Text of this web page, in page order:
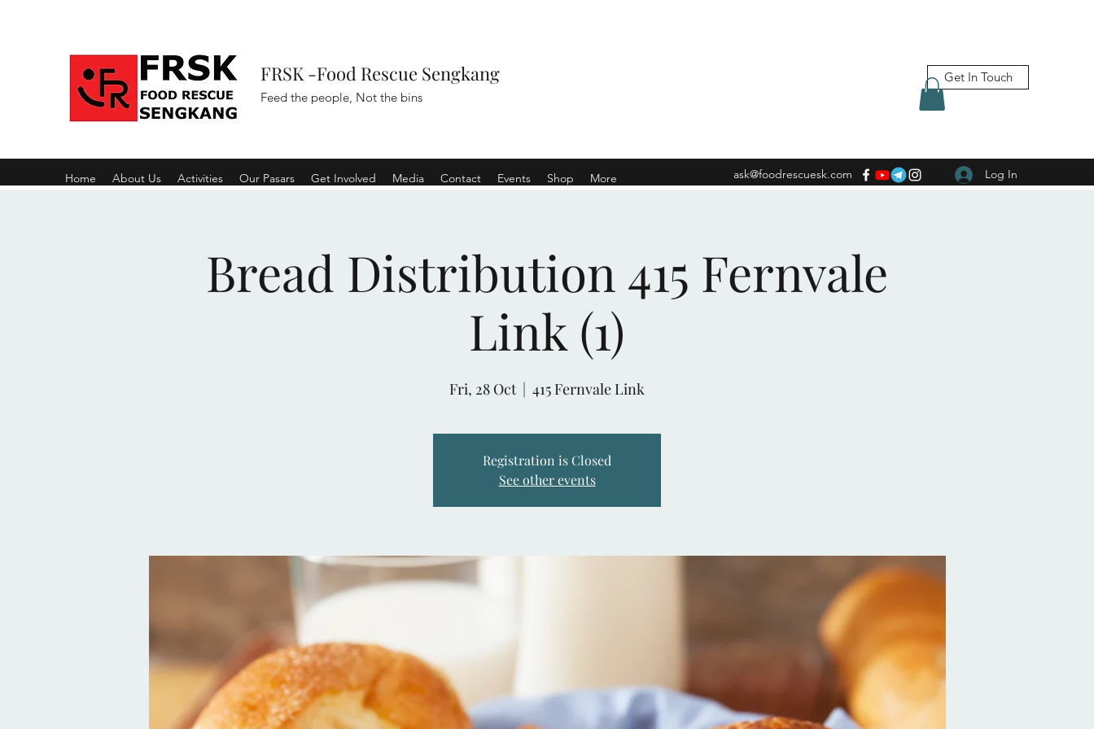
FRSK -Food Rescue Sengkang
Feed the people, Not the bins
Get In Touch
Home About Us Activities Our Pasars Get Involved Media Contact Events Shop More ask@foodrescuesk.com Log In
Bread Distribution 415 Fernvale
Link (1)
Fri, 28 Oct
  |
415 Fernvale Link
Registration is Closed
See other events